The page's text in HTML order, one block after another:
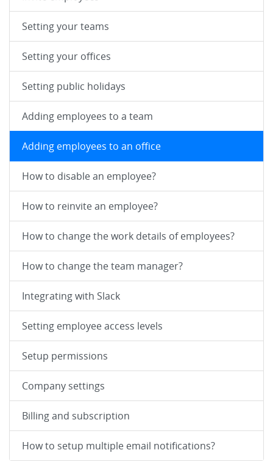
Setting your teams
Setting your offices
Setting public holidays
Adding employees to a team
Adding employees to an office
How to disable an employee?
How to reinvite an employee?
How to change the work details of employees?
How to change the team manager?
Integrating with Slack
Setting employee access levels
Setup permissions
Company settings
Billing and subscription
How to setup multiple email notifications?